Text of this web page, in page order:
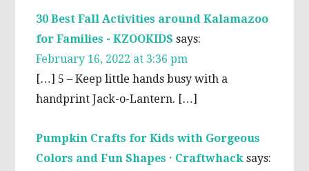
30 Best Fall Activities around Kalamazoo
for Families - KZOOKIDS says:
February 16, 2022 at 3:36 pm
[…] 5 – Keep little hands busy with a
handprint Jack-o-Lantern. […]
Pumpkin Crafts for Kids with Gorgeous
Colors and Fun Shapes · Craftwhack says: